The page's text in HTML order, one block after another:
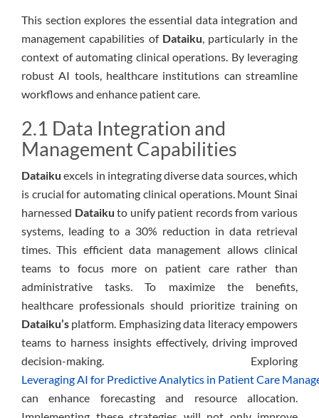
This section explores the essential data integration and
management capabilities of Dataiku , particularly in the
context of automating clinical operations. By leveraging
robust AI tools, healthcare institutions can streamline
workflows and enhance patient care.
2.1 Data Integration and
Management Capabilities
Dataiku excels in integrating diverse data sources, which
is crucial for automating clinical operations. Mount Sinai
harnessed Dataiku to unify patient records from various
systems, leading to a 30% reduction in data retrieval
times. This efficient data management allows clinical
teams to focus more on patient care rather than
administrative tasks. To maximize the benefits,
healthcare professionals should prioritize training on
Dataiku’s platform. Emphasizing data literacy empowers
teams to harness insights effectively, driving improved
decision-making. Exploring
Leveraging AI for Predictive Analytics in Patient Care
can enhance forecasting and resource allocation.